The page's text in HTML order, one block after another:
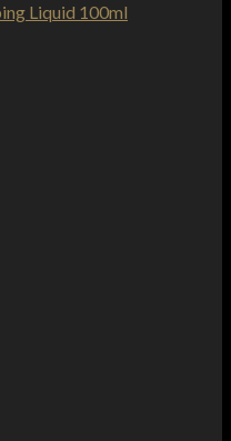
Liquid 100ml